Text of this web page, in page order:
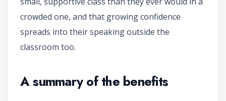
crowded one, and that growing confidence
spreads into their speaking outside the
classroom too.
A summary of the benefits